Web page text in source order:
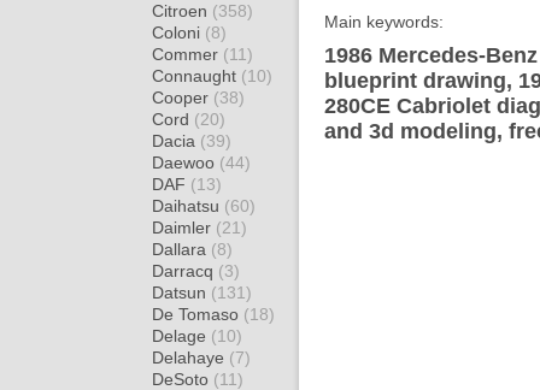
Citroen (358)
Coloni (8)
Commer (11)
Connaught (10)
Cooper (38)
Cord (20)
Dacia (39)
Daewoo (44)
DAF (13)
Daihatsu (60)
Daimler (21)
Dallara (8)
Darracq (3)
Datsun (131)
De Tomaso (18)
Delage (10)
Delahaye (7)
DeSoto (11)
Main keywords:
1986 Mercedes-
blueprint drawing,
280CE Cabriolet
and 3d modeling,